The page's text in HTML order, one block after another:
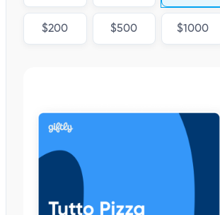
$200 $500 $1000